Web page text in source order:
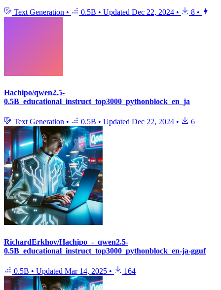
Text Generation • 0.5B • Updated Dec 22, 2024 • 8 •
Hachipo/qwen2.5-
0.5B_educational_instruct_top3000_pythonblock_en_ja
Text Generation • 0.5B • Updated Dec 22, 2024 • 6
RichardErkhov/Hachipo_-_qwen2.5-
0.5B_educational_instruct_top3000_pythonblock_en-ja-gguf
0.5B • Updated Mar 14, 2025 • 164